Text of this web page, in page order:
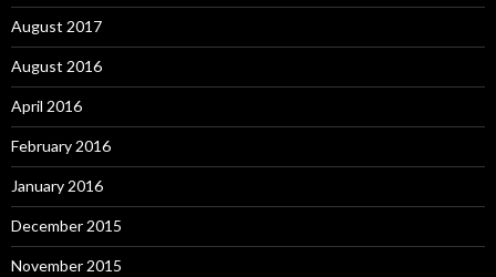
August 2017
August 2016
April 2016
February 2016
January 2016
December 2015
November 2015